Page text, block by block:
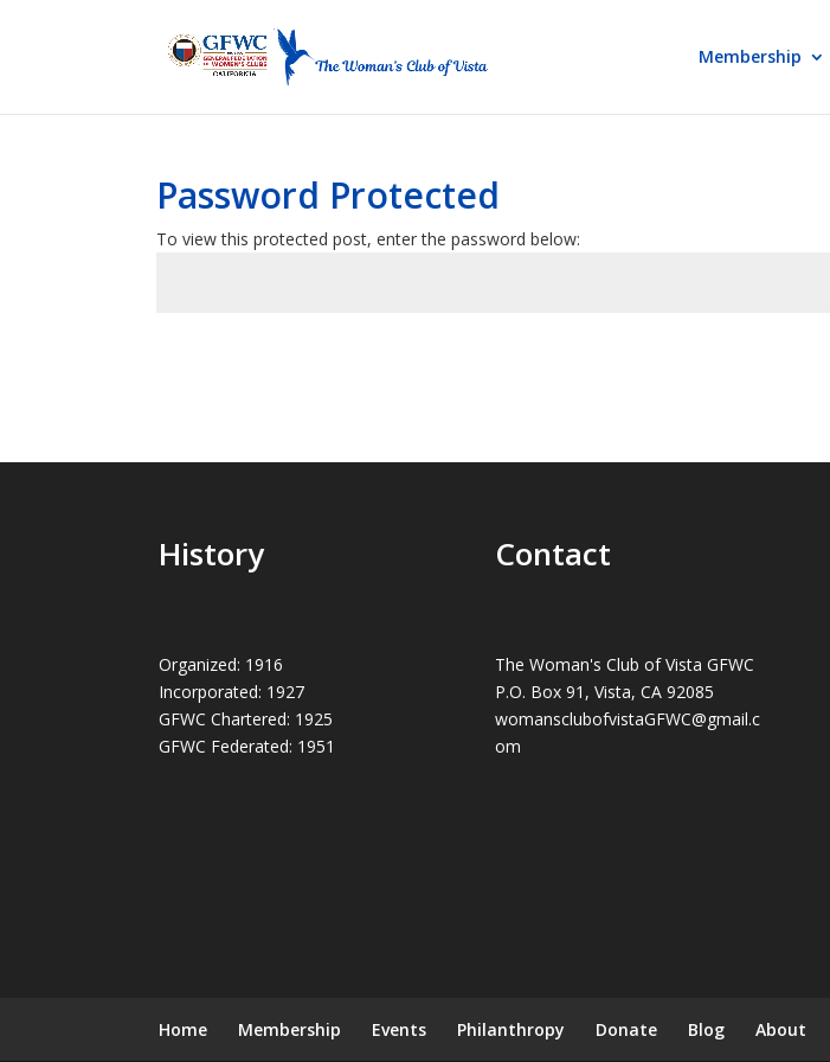
Membership
Password Protected
To view this protected post, enter the password below:
History
Organized: 1916
Incorporated: 1927
GFWC Chartered: 1925
GFWC Federated: 1951
Contact
The Woman's Club of Vista GFWC
P.O. Box 91, Vista, CA 92085
womansclubofvistaGFWC@gmail.c
om
Home Membership Events Philanthropy Donate Blog About